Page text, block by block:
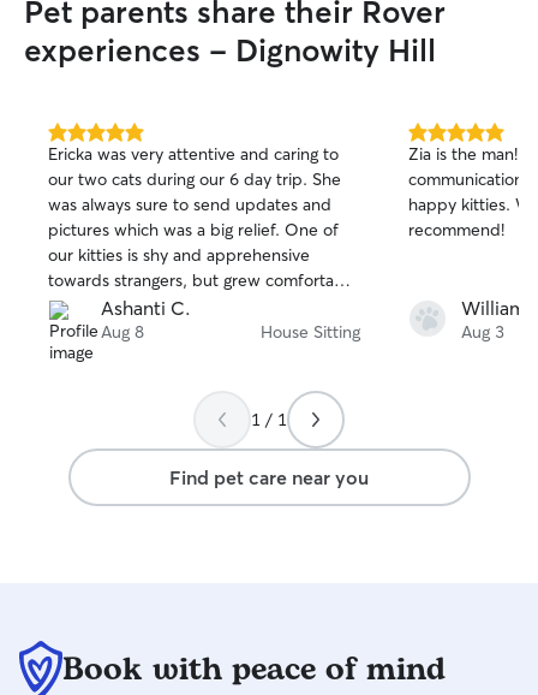
Pet parents share their Rover
experiences - Dignowity Hill
5.0
out
of
5
stars
Ericka was very attentive and caring to
our two cats during our 6 day trip. She
was always sure to send updates and
pictures which was a big relief. One of
our kitties is shy and apprehensive
towards strangers, but grew comfortable
with Ericka. She followed our detailed
instructions and went above and beyond
to make sure the house was in order
with our little ones and are so glad to
have found her. We hope to book her
again in the future.
Ashanti C.
Aug 8 House Sitting
5.0
out
of
5
stars
Zia is the man!
communication.
happy kitties.
recommend!
William
Aug 3
1 / 1
Find pet care near you
Book with peace of mind